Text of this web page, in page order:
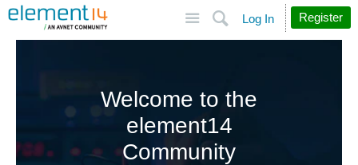
Search
Log In Register
Welcome to the
element14
Community